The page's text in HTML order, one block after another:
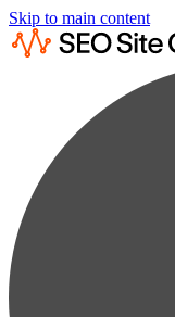
Skip to main content